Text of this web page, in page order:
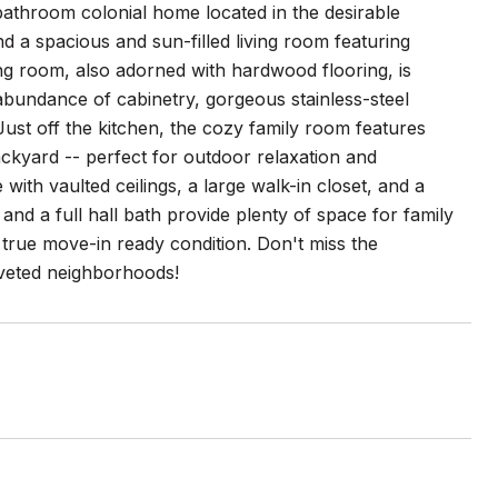
colonial home located in the desirable
a spacious and sun-filled living room featuring
room, also adorned with hardwood flooring, is
of cabinetry, gorgeous stainless-steel
off the kitchen, the cozy family room features
-- perfect for outdoor relaxation and
vaulted ceilings, a large walk-in closet, and a
a full hall bath provide plenty of space for family
move-in ready condition. Don't miss the
neighborhoods!